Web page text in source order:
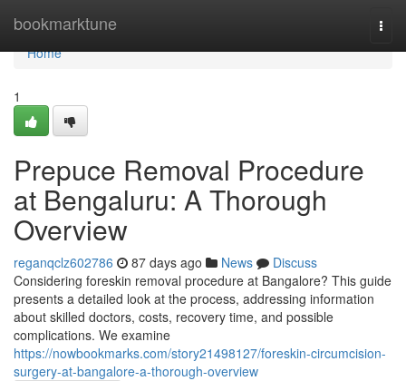
bookmarktune
Home
Home
1
Prepuce Removal Procedure
at Bengaluru: A Thorough
Overview
reganqclz602786 87 days ago News
Discuss
Considering foreskin removal procedure at Bangalore? This guide
presents a detailed look at the process, addressing information
about skilled doctors, costs, recovery time, and possible
complications. We examine
https://nowbookmarks.com/story21498127/foreskin-circumcision-
surgery-at-bangalore-a-thorough-overview